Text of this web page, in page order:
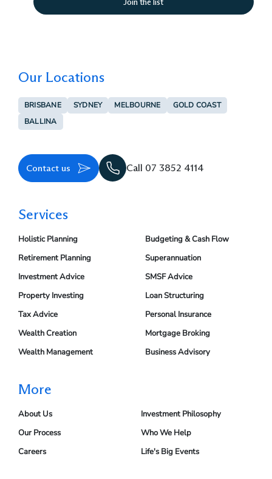
Our Locations
BRISBANE SYDNEY MELBOURNE
GOLD COAST
BALLINA
Contact us Call 07 3852 4114
Services
Holistic Planning
Retirement Planning
Investment Advice
Property Investing
Tax Advice
Wealth Creation
Wealth Management
Budgeting & Cash Flow
Superannuation
SMSF Advice
Loan Structuring
Personal Insurance
Mortgage Broking
Business Advisory
More
About Us
Our Process
Careers
Investment Philosophy
Who We Help
Life's Big Events